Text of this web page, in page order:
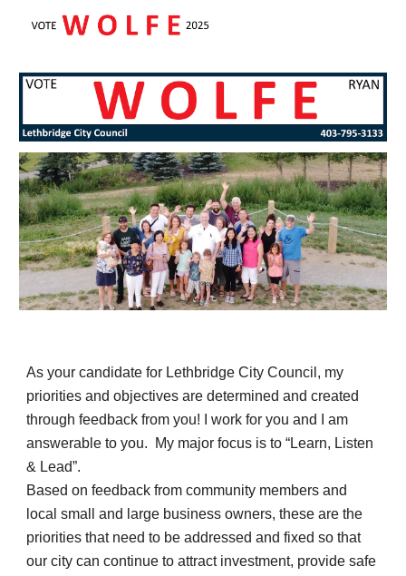
Skip to main content
As your candidate for Lethbridge City Council, my
priorities and objectives are determined and created
through feedback from you! I work for you and I am
answerable to you. My major focus is to “Learn, Listen
& Lead”.
Based on feedback from community members and
local small and large business owners, these are the
priorities that need to be addressed and fixed so that
our city can continue to attract investment, provide safe